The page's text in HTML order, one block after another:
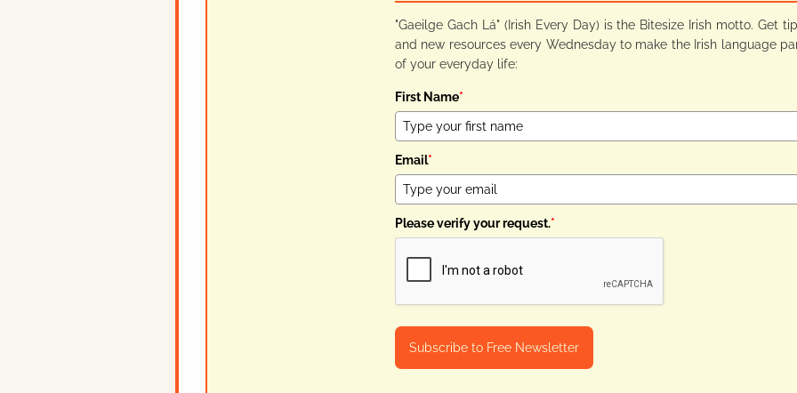
"Gaeilge Gach Lá" (Irish Every Day) is the Bitesize Irish motto. Get
and new resources every Wednesday to make the Irish language
of your everyday life:
First Name*
Email*
Please verify your request.*
Subscribe to Free Newsletter